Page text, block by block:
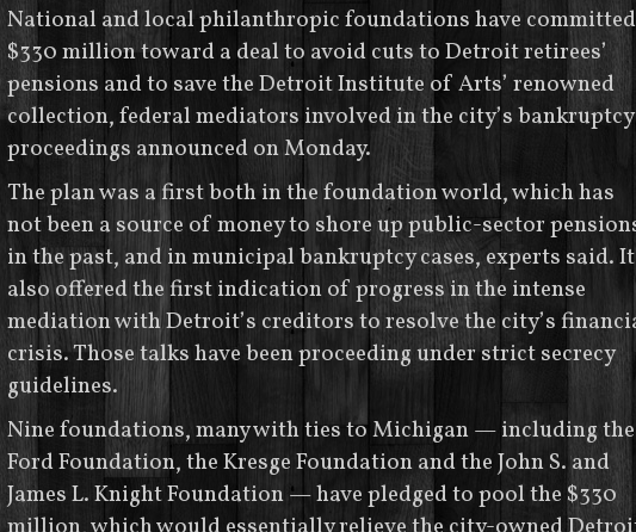
National and local philanthropic foundations have committed
$330 million toward a deal to avoid cuts to Detroit retirees’
pensions and to save the Detroit Institute of Arts’ renowned
collection, federal mediators involved in the city’s bankruptcy
proceedings announced on Monday.
The plan was a first both in the foundation world, which has
not been a source of money to shore up public-sector
in the past, and in municipal bankruptcy cases, experts said. It
also offered the first indication of progress in the intense
mediation with Detroit’s creditors to resolve the city’s
crisis. Those talks have been proceeding under strict secrecy
guidelines.
Nine foundations, many with ties to Michigan — including the
Ford Foundation, the Kresge Foundation and the John S. and
James L. Knight Foundation — have pledged to pool the $330